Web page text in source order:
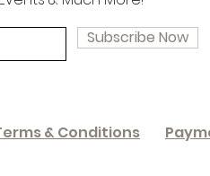
Subscribe Now
& Conditions